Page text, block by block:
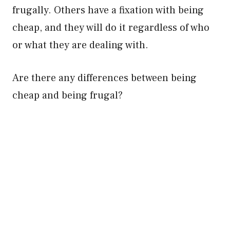
frugally. Others have a fixation with being
cheap, and they will do it regardless of who
or what they are dealing with.
Are there any differences between being
cheap and being frugal?